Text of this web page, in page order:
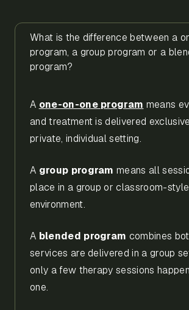
What is the difference between a
program, a group program or a
program?
A one-on-one program means
and treatment is delivered
private, individual setting.
A group program means all
place in a group or classroom-style
environment.
A blended program combines
services are delivered in a group
only a few therapy sessions
one.